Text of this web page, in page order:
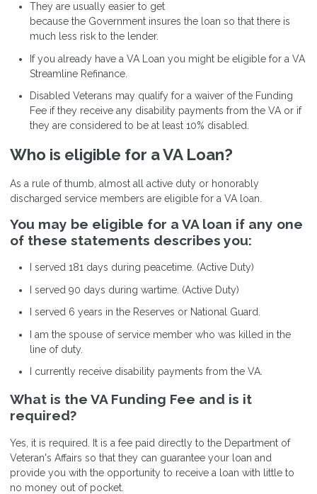
They are usually easier to get
because the Government insures the loan so that there is
much less risk to the lender.
If you already have a VA Loan you might be eligible for a VA
Streamline Refinance.
Disabled Veterans may qualify for a waiver of the Funding
Fee if they receive any disability payments from the VA or if
they are considered to be at least 10% disabled.
Who is eligible for a VA Loan?
As a rule of thumb, almost all active duty or honorably
discharged service members are eligible for a VA loan.
You may be eligible for a VA loan if any one
of these statements describes you:
I served 181 days during peacetime. (Active Duty)
I served 90 days during wartime. (Active Duty)
I served 6 years in the Reserves or National Guard.
I am the spouse of service member who was killed in the
line of duty.
I currently receive disability payments from the VA.
What is the VA Funding Fee and is it
required?
Yes, it is required. It is a fee paid directly to the Department of
Veteran's Affairs so that they can guarantee your loan and
provide you with the opportunity to receive a loan with little to
no money out of pocket.